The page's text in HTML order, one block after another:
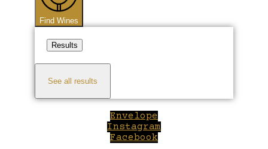
Find Wines
Results
See all results
Envelope
Instagram
Facebook